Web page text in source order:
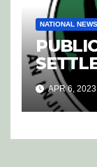
NATIONAL NEWS
APR 6, 2023